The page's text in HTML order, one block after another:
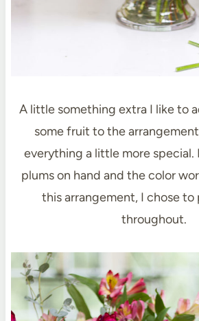
A little something extra I like to
some fruit to the
everything a little more special.
plums on hand and the color
this arrangement, I chose to
throughout.